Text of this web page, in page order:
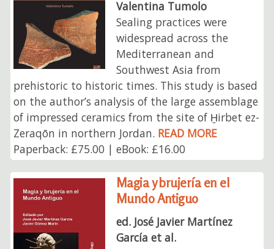
Valentina Tumolo
Sealing practices were
widespread across the
Mediterranean and
Southwest Asia from
prehistoric to historic times. This study is based
on the author’s analysis of the large assemblage
of impressed ceramics from the site of Ḫirbet ez-
Zeraqōn in northern Jordan. READ MORE
Paperback: £75.00 | eBook: £16.00
Magia y brujería en el
Mundo Antiguo
ed. José Javier Martínez
García et al.